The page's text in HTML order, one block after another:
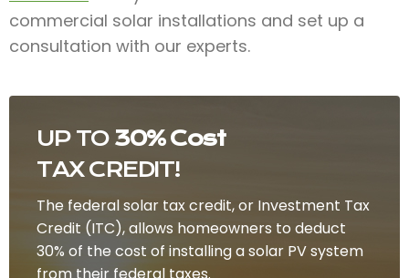
UP TO 30% Cost
TAX CREDIT!
The federal solar tax credit, or Investment Tax
Credit (ITC), allows homeowners to deduct
30% of the cost of installing a solar PV system
commercial solar installations and set up a
consultation with our experts.